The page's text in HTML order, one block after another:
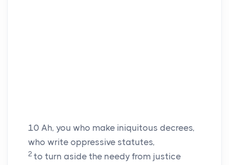
10 Ah, you who make iniquitous decrees,
who write oppressive statutes,
2 to turn aside the needy from justice